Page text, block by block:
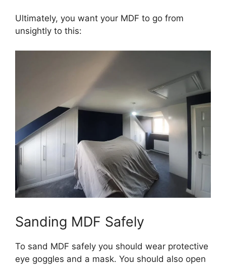
Ultimately, you want your MDF to go from
unsightly to this:
Sanding MDF Safely
To sand MDF safely you should wear protective
eye goggles and a mask. You should also open